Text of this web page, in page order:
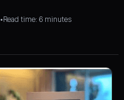
•Read time: 6 minutes